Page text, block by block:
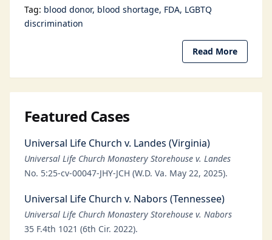
Tag: blood donor blood shortage FDA LGBTQ
discrimination
Read More
Featured Cases
Universal Life Church v. Landes (Virginia)
Universal Life Church Monastery Storehouse v. Landes
No. 5:25-cv-00047-JHY-JCH (W.D. Va. May 22, 2025).
Universal Life Church v. Nabors (Tennessee)
Universal Life Church Monastery Storehouse v. Nabors
35 F.4th 1021 (6th Cir. 2022).